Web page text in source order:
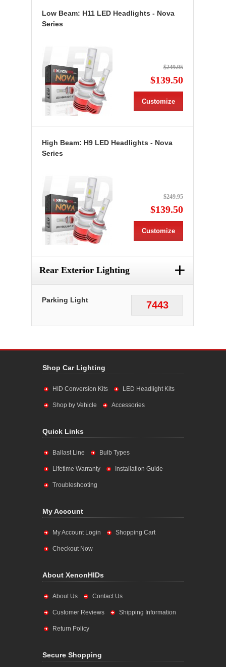
Low Beam: H11 LED Headlights - Nova
Series
$249.95
$139.50
Customize
High Beam: H9 LED Headlights - Nova
Series
$249.95
$139.50
Customize
Rear Exterior Lighting +
7443
Parking Light
Shop Car Lighting
HID Conversion Kits LED Headlight Kits
Shop by Vehicle Accessories
Quick Links
Ballast Line Bulb Types
Lifetime Warranty Installation Guide
Troubleshooting
My Account
My Account Login Shopping Cart
Checkout Now
About XenonHIDs
About Us Contact Us
Customer Reviews Shipping Information
Return Policy
Secure Shopping